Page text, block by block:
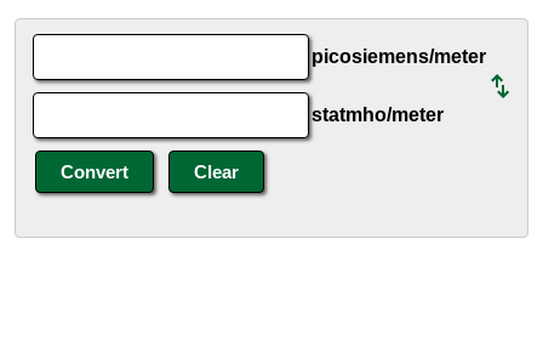
picosiemens/meter
statmho/meter